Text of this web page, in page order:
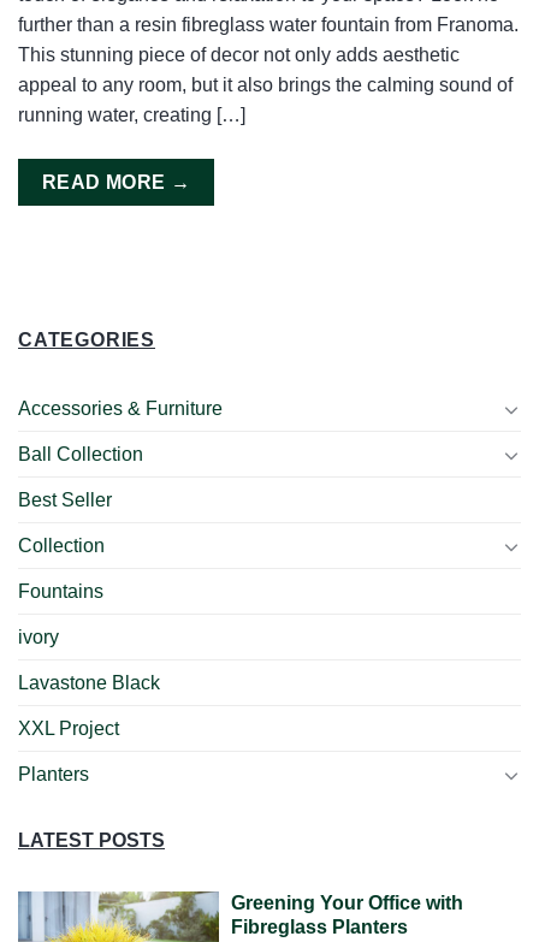
CATEGORIES
Accessories & Furniture
Ball Collection
Best Seller
Collection
Fountains
ivory
Lavastone Black
XXL Project
Planters
LATEST POSTS
Greening Your Office with
Fibreglass Planters
further than a resin fibreglass water fountain from Franoma.
This stunning piece of decor not only adds aesthetic
appeal to any room, but it also brings the calming sound of
running water, creating […]
READ MORE →